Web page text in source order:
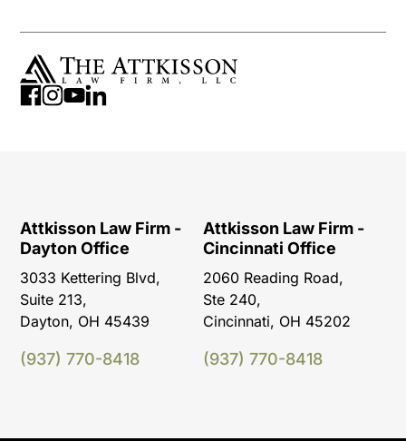
Attkisson Law Firm -
Dayton Office
3033 Kettering Blvd,
Suite 213,
Dayton, OH 45439
(937) 770-8418
Attkisson Law Firm -
Cincinnati Office
2060 Reading Road,
Ste 240,
Cincinnati, OH 45202
(937) 770-8418